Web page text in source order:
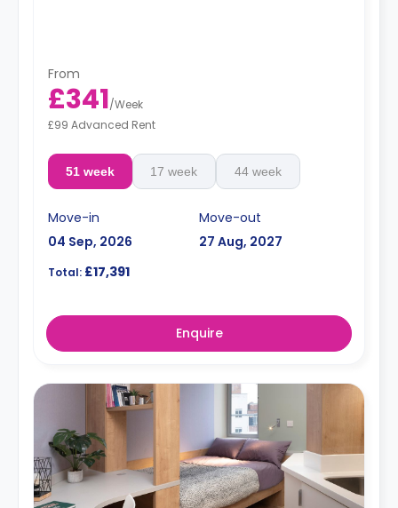
From
£341/Week
£99 Advanced Rent
51 week 17 week 44 week
Move-in
04 Sep, 2026
Move-out
27 Aug, 2027
Total: £17,391
Enquire